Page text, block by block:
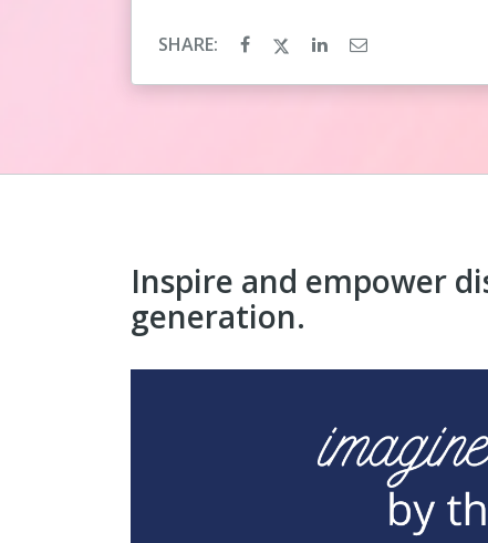
SHARE:
Inspire and empower
generation.